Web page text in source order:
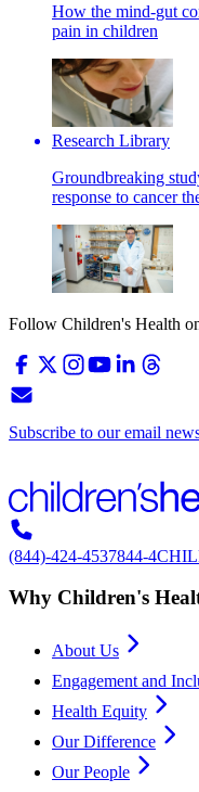
How the mind-gut
pain in children
Research Library
Groundbreaking
response to cancer
Follow Children's Health
Subscribe to our email
(844)-424-4537844-
Why Children's
About Us
Engagement and
Health Equity
Our Difference
Our People